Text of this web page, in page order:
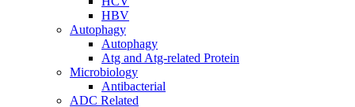
HBV
Autophagy
Autophagy
Atg and Atg-related Protein
Microbiology
Antibacterial
ADC Related